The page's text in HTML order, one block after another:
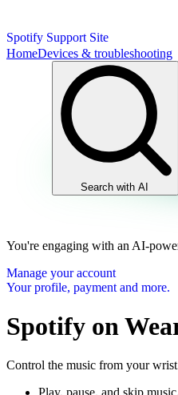
Spotify Support Site
HomeDevices & troubleshooting
Search with AI
You're engaging with an AI-
Manage your account
Your profile, payment and more.
Spotify on
Control the music from your